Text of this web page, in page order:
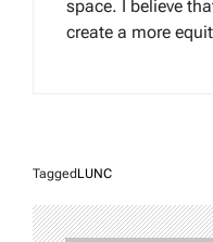
space. I believe
create a more
Tagged LUNC